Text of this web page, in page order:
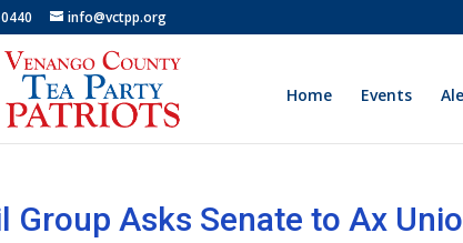
info@vctpp.org
Home Events
Group Asks Senate to Ax